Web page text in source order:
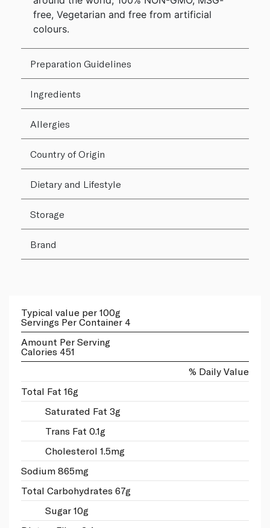
free, Vegetarian and free from artificial
colours.
Preparation Guidelines
Ingredients
Allergies
Country of Origin
Dietary and Lifestyle
Storage
Brand
Typical value per 100g
Servings Per Container 4
Amount Per Serving
Calories 451
% Daily Value
Total Fat 16g
Saturated Fat 3g
Trans Fat 0.1g
Cholesterol 1.5mg
Sodium 865mg
Total Carbohydrates 67g
Sugar 10g